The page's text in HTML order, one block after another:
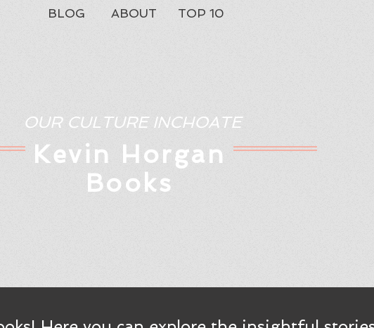
BLOG ABOUT TOP 10
OUR CULTURE INCHOATE
Kevin Horgan
Books